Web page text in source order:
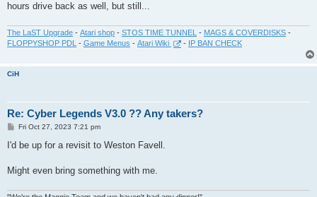
hours drive back as well, but still...
The LaST Upgrade - Atari shop - STOS TIME TUNNEL - MAGS & COVERDISKS -
FLOPPYSHOP PDL - Game Menus - Atari Wiki - IP BAN CHECK
CiH
Re: Cyber Legends V3.0 ?? Any takers?
P
s
Fri Oct 27, 2023 7:21 pm
I'd be up for a revisit to Weston Favell.
Might even bring something with me.